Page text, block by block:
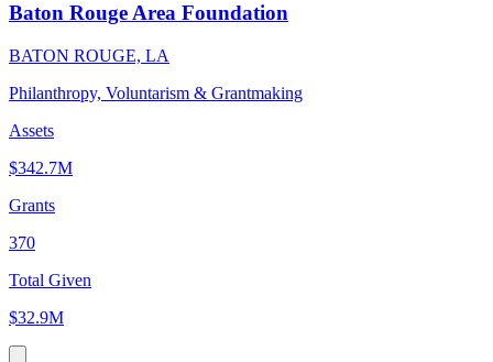
Baton Rouge Area Foundation
BATON ROUGE, LA
Philanthropy, Voluntarism & Grantmaking
Assets
$342.7M
Grants
370
Total Given
$32.9M